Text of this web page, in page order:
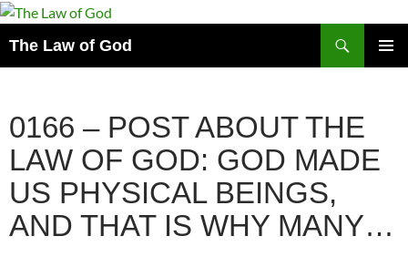
The Law of God
0166 – POST ABOUT THE
LAW OF GOD: GOD MADE
US PHYSICAL BEINGS,
AND THAT IS WHY MANY…